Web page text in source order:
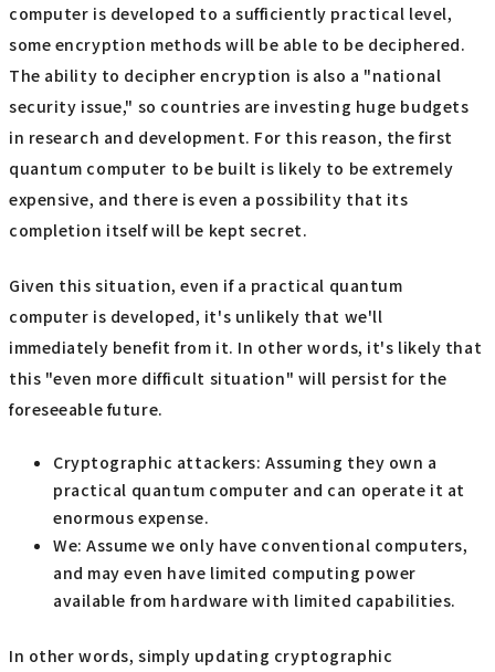
computer is developed to a sufficiently practical level,
some encryption methods will be able to be deciphered.
The ability to decipher encryption is also a "national
security issue," so countries are investing huge budgets
in research and development. For this reason, the first
quantum computer to be built is likely to be extremely
expensive, and there is even a possibility that its
completion itself will be kept secret.
Given this situation, even if a practical quantum
computer is developed, it's unlikely that we'll
immediately benefit from it. In other words, it's likely that
this "even more difficult situation" will persist for the
foreseeable future.
Cryptographic attackers: Assuming they own a
practical quantum computer and can operate it at
enormous expense.
We: Assume we only have conventional computers,
and may even have limited computing power
available from hardware with limited capabilities.
In other words, simply updating cryptographic